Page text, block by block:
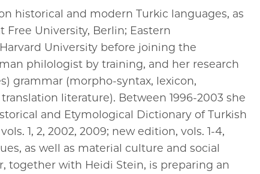
historical and modern Turkic languages, as
University, Berlin; Eastern
University before joining the
philologist by training, and her research
grammar (morpho-syntax, lexicon,
literature). Between 1996-2003 she
and Etymological Dictionary of Turkish
1, 2, 2002, 2009; new edition, vols. 1-4,
as well as material culture and social
together with Heidi Stein, is preparing an